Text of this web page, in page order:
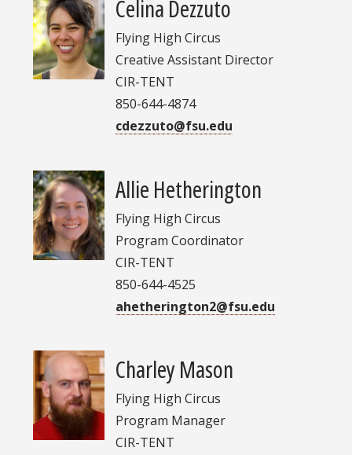
Celina Dezzuto
Flying High Circus
Creative Assistant Director
CIR-TENT
850-644-4874
cdezzuto@fsu.edu
Allie Hetherington
Flying High Circus
Program Coordinator
CIR-TENT
850-644-4525
ahetherington2@fsu.edu
Charley Mason
Flying High Circus
Program Manager
CIR-TENT